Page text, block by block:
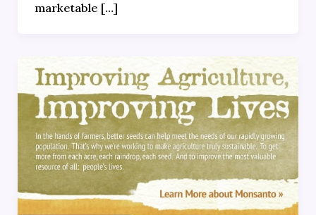
marketable […]